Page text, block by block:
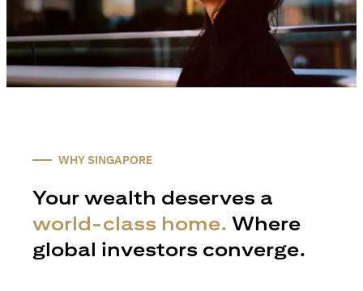
WHY SINGAPORE
Your wealth deserves a
world-class home. Where
global investors converge.